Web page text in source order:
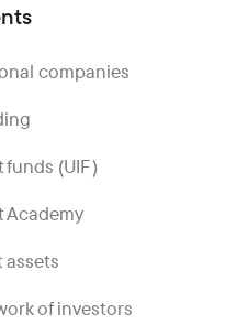
companies
funds (UIF)
Academy
assets
of investors